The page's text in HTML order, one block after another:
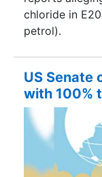
chloride in
petrol).
US Senate
with 100%